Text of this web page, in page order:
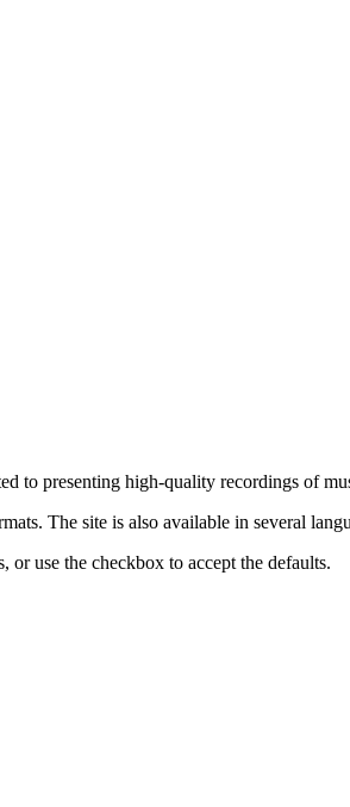
to presenting high-quality recordings of
The site is also available in several
or use the checkbox to accept the defaults.